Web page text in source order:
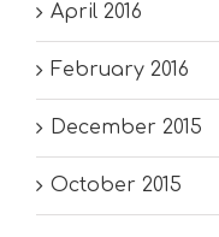
April 2016
February 2016
December 2015
October 2015